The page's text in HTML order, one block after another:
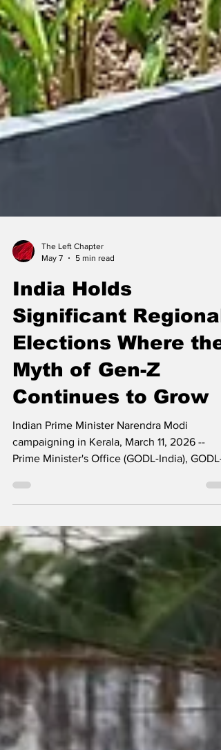
May 7
5 min read
India Holds
Significant Regional
Elections Where the
Myth of Gen-Z
Continues to Grow
Indian Prime Minister Narendra Modi
campaigning in Kerala, March 11, 2026 --
Prime Minister's Office (GODL-India), GODL-
voted in the four states of Assam, Kerala,
Tamil Nadu, and West Bengal (home to 290
million people) for their state assemblies.
These are influential states: two in the
one in the east, and one in the northeast.
next national parliamentary election is not
scheduled unt